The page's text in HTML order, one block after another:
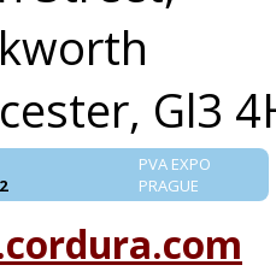
Gl3
PVA EXPO
PRAGUE